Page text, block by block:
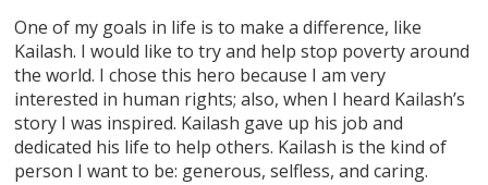
One of my goals in life is to make a difference, like
Kailash. I would like to try and help stop poverty around
the world. I chose this hero because I am very
interested in human rights; also, when I heard Kailash’s
story I was inspired. Kailash gave up his job and
dedicated his life to help others. Kailash is the kind of
person I want to be: generous, selfless, and caring.